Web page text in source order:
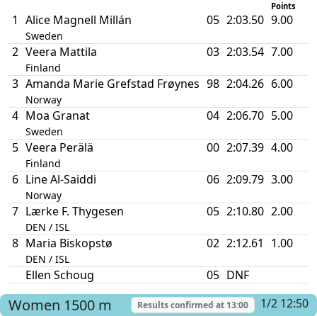
Points
1 Alice Magnell Millán
Sweden
05 2:03.50 9.00
2 Veera Mattila
Finland
03 2:03.54 7.00
3 Amanda Marie Grefstad Frøynes
Norway
98 2:04.26 6.00
4 Moa Granat
Sweden
04 2:06.70 5.00
5 Veera Perälä
Finland
00 2:07.39 4.00
6 Line Al-Saiddi
Norway
06 2:09.79 3.00
7 Lærke F. Thygesen
DEN / ISL
05 2:10.80 2.00
8 Maria Biskopstø
DEN / ISL
02 2:12.61 1.00
Ellen Schoug 05 DNF
Women 1500 m Results confirmed at 13:00 1/2 12:50